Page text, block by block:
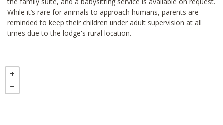
While it’s rare for animals to approach humans, parents are
reminded to keep their children under adult supervision at all
times due to the lodge's rural location.